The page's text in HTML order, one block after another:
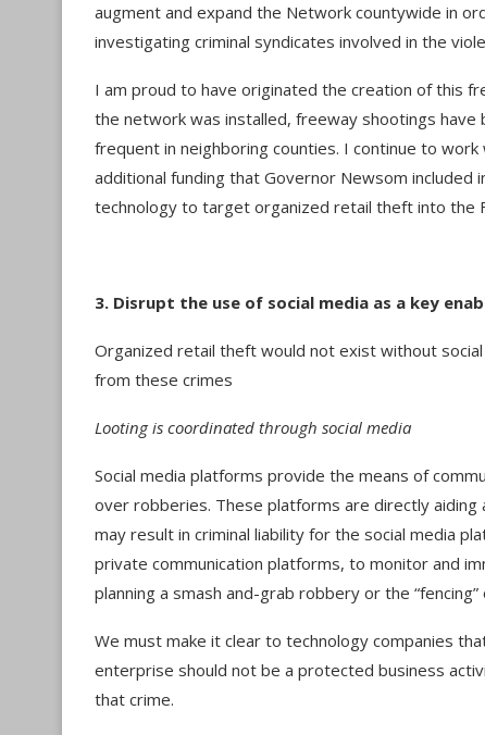
augment and expand the Network countywide in
investigating criminal syndicates involved in the
I am proud to have originated the creation of this
the network was installed, freeway shootings have
frequent in neighboring counties. I continue to
additional funding that Governor Newsom
technology to target organized retail theft into the
3. Disrupt the use of social media as a key
Organized retail theft would not exist without
from these crimes
Looting is coordinated through social media
Social media platforms provide the means of
over robberies. These platforms are directly
may result in criminal liability for the social media
private communication platforms, to monitor and
planning a smash and-grab robbery or the
We must make it clear to technology companies
enterprise should not be a protected business
that crime.